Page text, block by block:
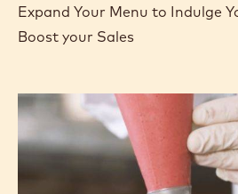
Expand Your Menu to Indulge
Boost your Sales
Chocolate
Raspberry
Fudge
Cake